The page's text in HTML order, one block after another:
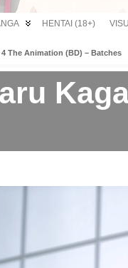
HENTAI (18+)
4 The Animation (BD) – Batches